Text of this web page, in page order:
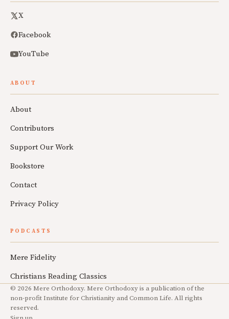
X
Facebook
YouTube
ABOUT
About
Contributors
Support Our Work
Bookstore
Contact
Privacy Policy
PODCASTS
Mere Fidelity
Christians Reading Classics
© 2026 Mere Orthodoxy. Mere Orthodoxy is a publication of the
non-profit Institute for Christianity and Common Life. All rights
reserved.